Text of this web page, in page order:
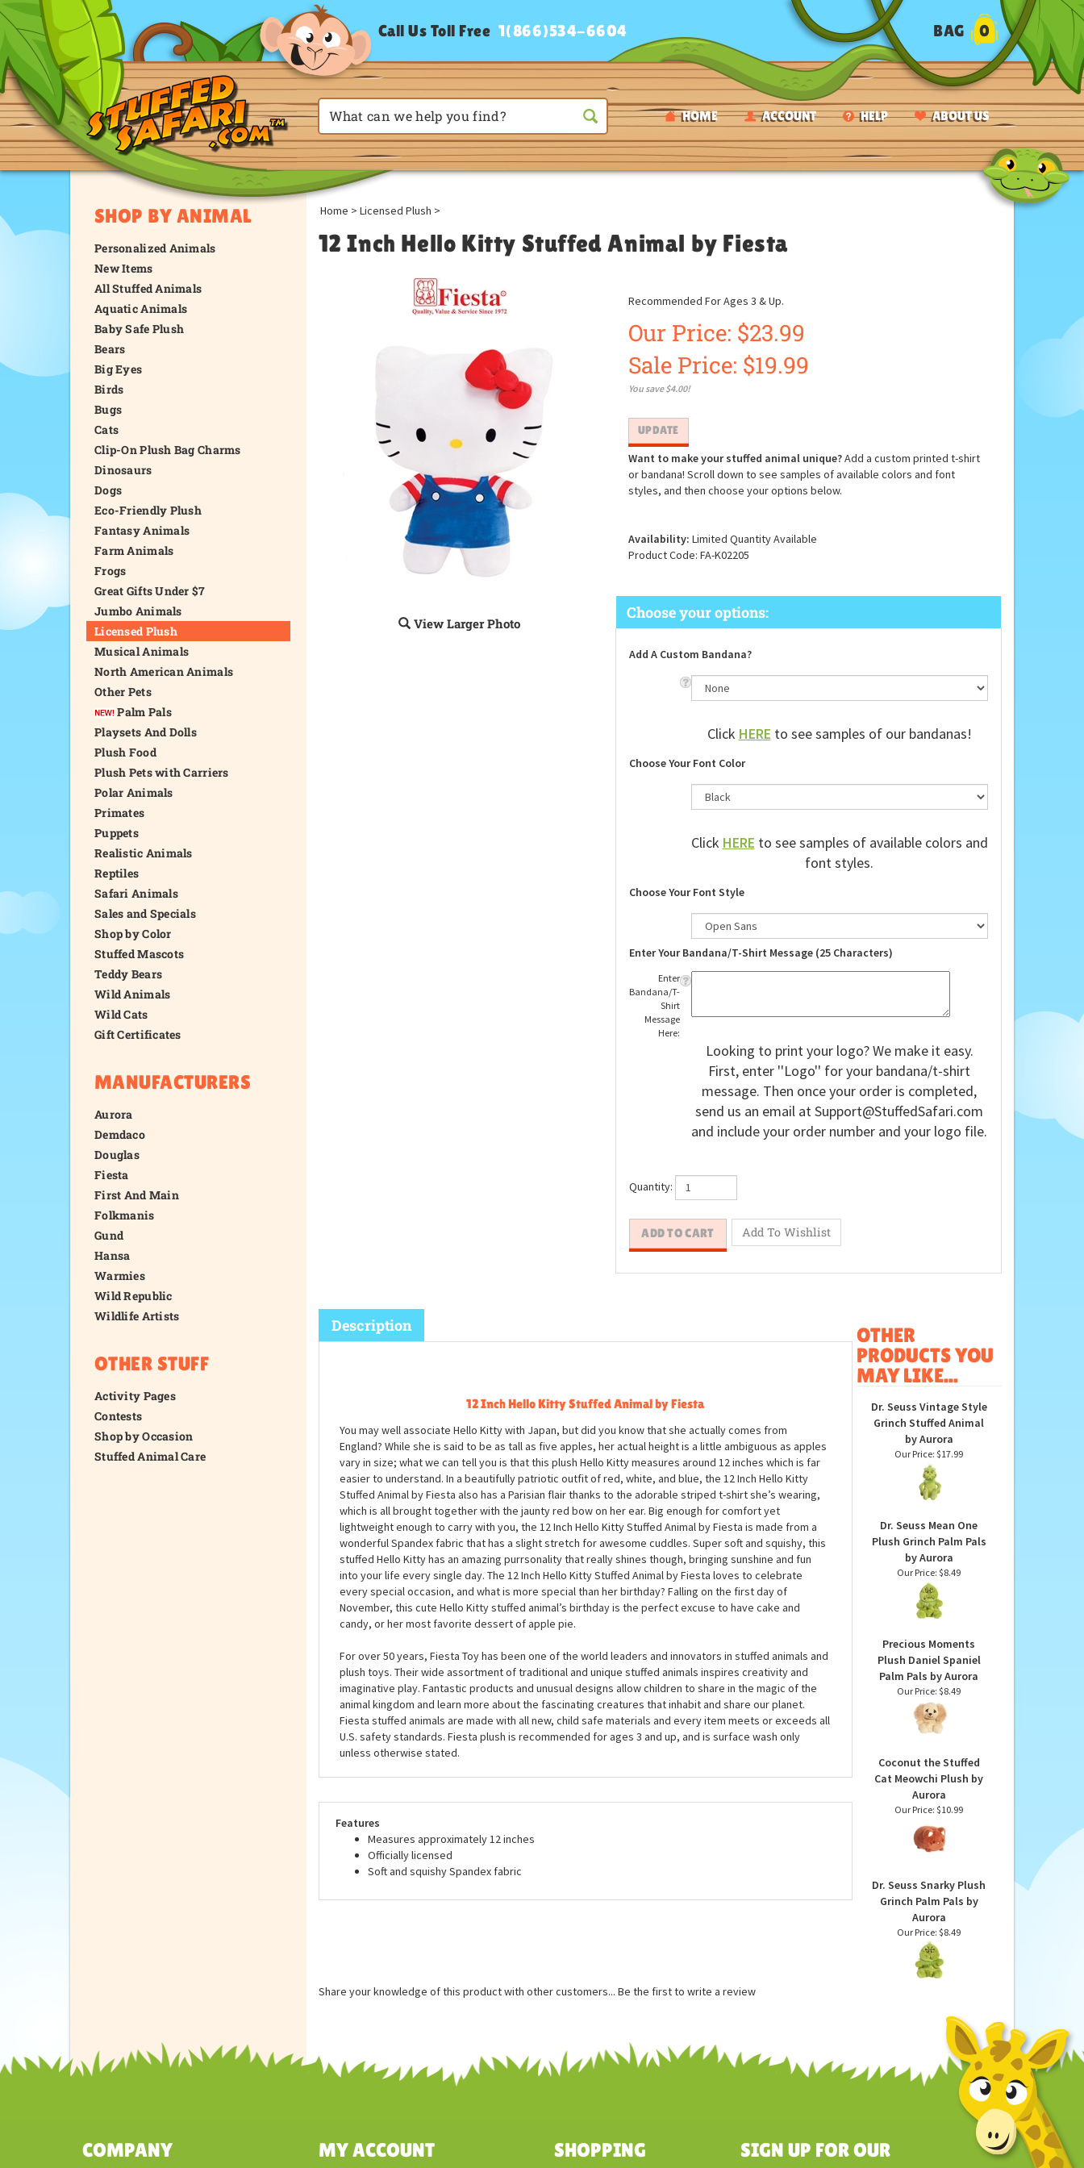
HOME ACCOUNT HELP ABOUT US
Call Us Toll Free 1(866)534-6604 BAG 0
SHOP BY ANIMAL
Personalized Animals
New Items
All Stuffed Animals
Aquatic Animals
Baby Safe Plush
Bears
Big Eyes
Birds
Bugs
Cats
Clip-On Plush Bag Charms
Dinosaurs
Dogs
Eco-Friendly Plush
Fantasy Animals
Farm Animals
Frogs
Great Gifts Under $7
Jumbo Animals
Licensed Plush
Musical Animals
North American Animals
Other Pets
Palm Pals
Playsets And Dolls
Plush Food
Plush Pets with Carriers
Polar Animals
Primates
Puppets
Realistic Animals
Reptiles
Safari Animals
Sales and Specials
Shop by Color
Stuffed Mascots
Teddy Bears
Wild Animals
Wild Cats
Gift Certificates
MANUFACTURERS
Aurora
Demdaco
Douglas
Fiesta
First And Main
Folkmanis
Gund
Hansa
Warmies
Wild Republic
Wildlife Artists
OTHER STUFF
Activity Pages
Contests
Shop by Occasion
Stuffed Animal Care
Home > Licensed Plush >
12 Inch Hello Kitty Stuffed Animal by Fiesta
View Larger Photo
Recommended For Ages 3 & Up.
Our Price: $23.99
Sale Price: $19.99
You save $4.00!
Want to make your stuffed animal unique?Add a custom printed t-shirt
or bandana! Scroll down to see samples of available colors and font
styles, and then choose your options below.
Availability: Limited Quantity Available
Product Code: FA-K02205
Add A Custom Bandana?
ClickHEREto see samples of our bandanas!
Choose Your Font Color
ClickHEREto see samples of available colors and
font styles.
Choose Your Font Style
Enter Your Bandana/T-Shirt Message (25 Characters)
Enter
Bandana/T-
Shirt
Message
Here:
Looking to print your logo? We make it easy.
First, enter ''Logo'' for your bandana/t-shirt
message. Then once your order is completed,
send us an email atSupport@StuffedSafari.com
and include your order number and your logo file.
Quantity:
12 Inch Hello Kitty Stuffed Animal by Fiesta
You may well associate Hello Kitty with Japan, but did you know that she actually comes from
England? While she is said to be as tall as five apples, her actual height is a little ambiguous as apples
vary in size; what we can tell you is that this plush Hello Kitty measures around 12 inches which is far
easier to understand. In a beautifully patriotic outfit of red, white, and blue, the 12 Inch Hello Kitty
Stuffed Animal by Fiesta also has a Parisian flair thanks to the adorable striped t-shirt she’s wearing,
which is all brought together with the jaunty red bow on her ear. Big enough for comfort yet
lightweight enough to carry with you, the 12 Inch Hello Kitty Stuffed Animal by Fiesta is made from a
wonderful Spandex fabric that has a slight stretch for awesome cuddles. Super soft and squishy, this
stuffed Hello Kitty has an amazing purrsonality that really shines though, bringing sunshine and fun
into your life every single day. The 12 Inch Hello Kitty Stuffed Animal by Fiesta loves to celebrate
every special occasion, and what is more special than her birthday? Falling on the first day of
November, this cute Hello Kitty stuffed animal’s birthday is the perfect excuse to have cake and
candy, or her most favorite dessert of apple pie.
For over 50 years, Fiesta Toy has been one of the world leaders and innovators in stuffed animals and
plush toys. Their wide assortment of traditional and unique stuffed animals inspires creativity and
imaginative play. Fantastic products and unusual designs allow children to share in the magic of the
animal kingdom and learn more about the fascinating creatures that inhabit and share our planet.
Fiesta stuffed animals are made with all new, child safe materials and every item meets or exceeds all
Features
Measures approximately 12 inches
PRODUCTS YOU
MAY LIKE...
Dr. Seuss Vintage Style
Grinch Stuffed Animal
by Aurora
Dr. Seuss Mean One
Plush Grinch Palm Pals
by Aurora
Precious Moments
Plush Daniel Spaniel
Palm Pals by Aurora
Cat Meowchi Plush by
Aurora
Dr. Seuss Snarky Plush
Grinch Palm Pals by
Aurora
Share your knowledge of this product with other customers... Be the first to write a review